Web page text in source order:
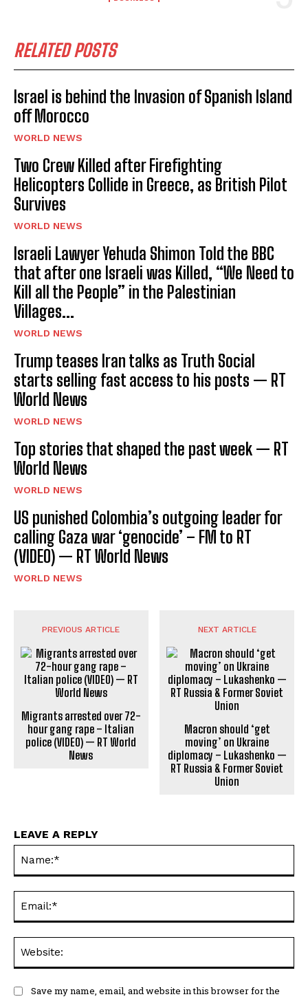
RELATED POSTS
Israel is behind the Invasion of Spanish Island
off Morocco
WORLD NEWS
Two Crew Killed after Firefighting
Helicopters Collide in Greece, as British Pilot
Survives
WORLD NEWS
Israeli Lawyer Yehuda Shimon Told the BBC
that after one Israeli was Killed, “We Need to
Kill all the People” in the Palestinian
Villages...
WORLD NEWS
Trump teases Iran talks as Truth Social
starts selling fast access to his posts — RT
World News
WORLD NEWS
Top stories that shaped the past week — RT
World News
WORLD NEWS
US punished Colombia’s outgoing leader for
calling Gaza war ‘genocide’ – FM to RT
(VIDEO) — RT World News
WORLD NEWS
PREVIOUS ARTICLE
Migrants arrested over 72-
hour gang rape – Italian
police (VIDEO) — RT World
News
NEXT ARTICLE
Macron should ‘get
moving’ on Ukraine
diplomacy – Lukashenko —
RT Russia & Former Soviet
Union
LEAVE A REPLY
Save my name, email, and website in this browser for the